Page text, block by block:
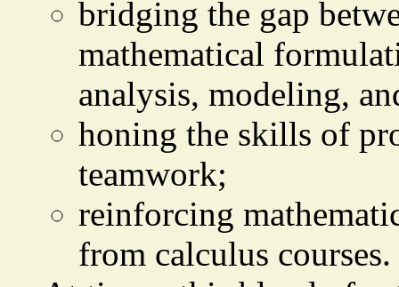
bridging the gap
mathematical
analysis, modeling,
honing the skills of
teamwork;
reinforcing
from calculus courses.